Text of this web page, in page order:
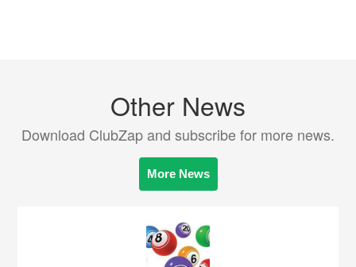
Other News
Download ClubZap and subscribe for more news.
More News